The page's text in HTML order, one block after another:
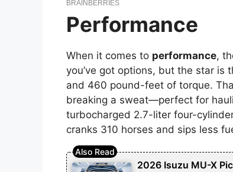
Performance
When it comes to performance,
you’ve got options, but the star is
and 460 pound-feet of torque.
breaking a sweat—perfect for
turbocharged 2.7-liter four-
cranks 310 horses and sips less
2026 Isuzu MU-X